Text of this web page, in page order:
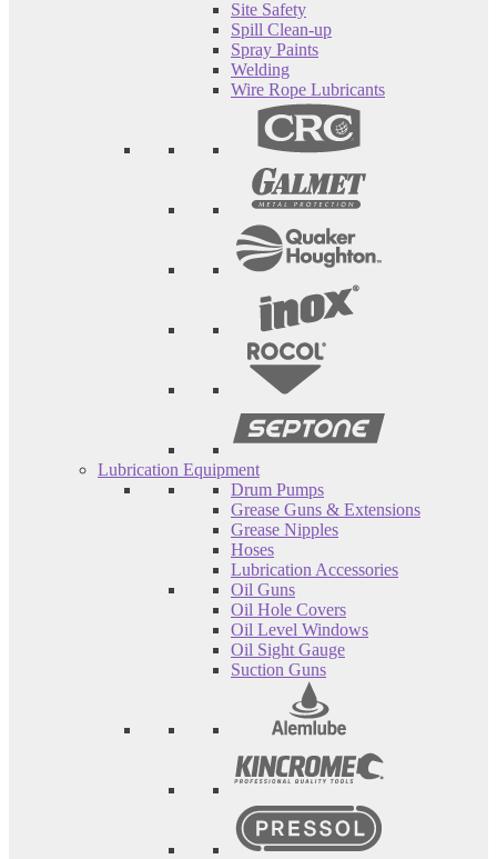
Site Safety
Spill Clean-up
Spray Paints
Welding
Wire Rope Lubricants
Lubrication Equipment
Drum Pumps
Grease Guns & Extensions
Grease Nipples
Hoses
Lubrication Accessories
Oil Guns
Oil Hole Covers
Oil Level Windows
Oil Sight Gauge
Suction Guns